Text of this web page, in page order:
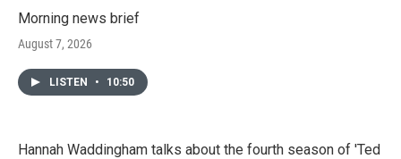
Morning news brief
August 7, 2026
LISTEN • 10:50
Hannah Waddingham talks about the fourth season of 'Ted